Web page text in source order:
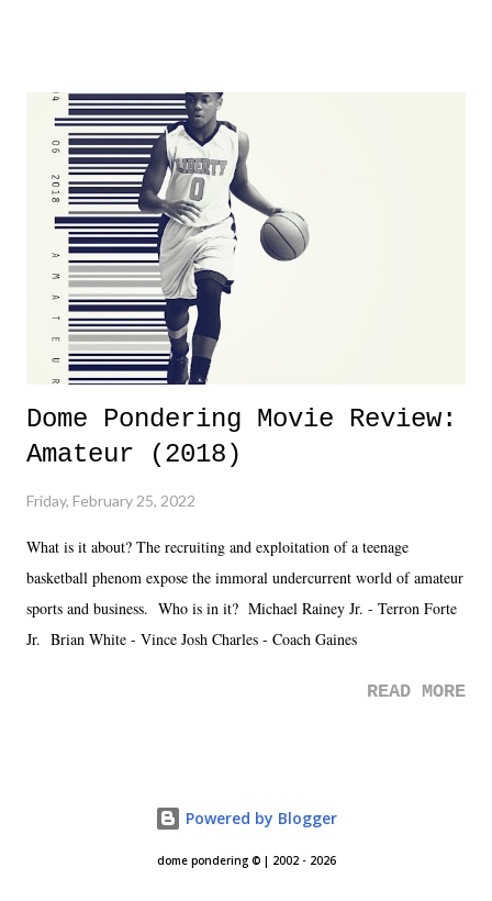
Dreamer as head of creative at TNA after being with the company for
almost ten years. Much of Slammiversary 2026 felt like it was pulled
together two weeks out. And even heading into the show, with the
added drama of Dreamer's release, TNA once again felt unstable.
Fortunately, what we got was a great show that feels like - again, there
is that perception thing! - TNA is ...
Dome Pondering Movie Review:
Amateur (2018)
Friday, February 25, 2022
What is it about? The recruiting and exploitation of a teenage
basketball phenom expose the immoral undercurrent world of amateur
sports and business. Who is in it? Michael Rainey Jr. - Terron Forte
Jr. Brian White - Vince Josh Charles - Coach Gaines
READ MORE
Powered by Blogger
dome pondering © | 2002 - 2026